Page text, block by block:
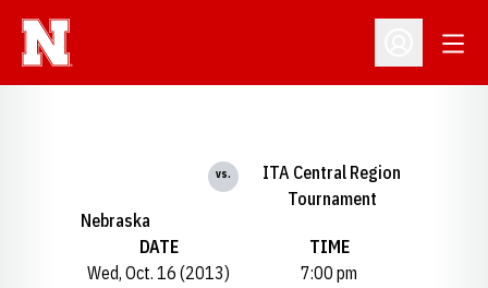
Open
Nebraska
vs.
ITA Central Region
Tournament
DATE
Wed, Oct. 16 (2013)
TIME
7:00 pm